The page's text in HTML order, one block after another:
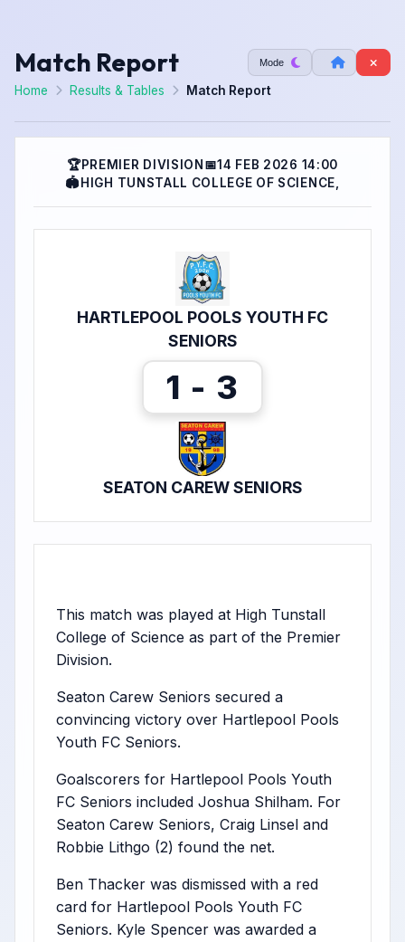
Match Report Mode
Home Results & Tables Match Report
🏆PREMIER DIVISION 📅14 FEB 2026 14:00
🏟HIGH TUNSTALL COLLEGE OF SCIENCE,
HARTLEPOOL POOLS YOUTH FC
SENIORS
1 - 3
SEATON CAREW SENIORS
This match was played at High Tunstall
College of Science as part of the Premier
Division.
Seaton Carew Seniors secured a
convincing victory over Hartlepool Pools
Youth FC Seniors.
Goalscorers for Hartlepool Pools Youth
FC Seniors included Joshua Shilham. For
Seaton Carew Seniors, Craig Linsel and
Robbie Lithgo (2) found the net.
Ben Thacker was dismissed with a red
card for Hartlepool Pools Youth FC
Seniors. Kyle Spencer was awarded a